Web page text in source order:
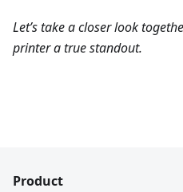
Let’s take a closer look
printer a true standout.
Product